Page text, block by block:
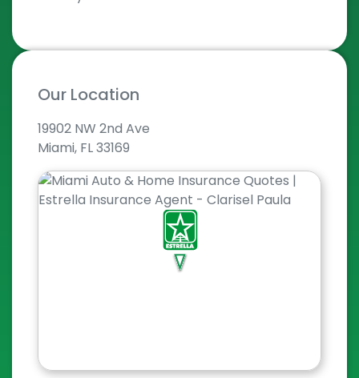
Our Location
19902 NW 2nd Ave
Miami, FL 33169